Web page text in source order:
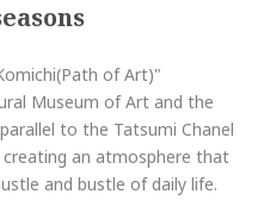
of Art)"
Museum of Art and the
to the Tatsumi Chanel
an atmosphere that
and bustle of daily life.